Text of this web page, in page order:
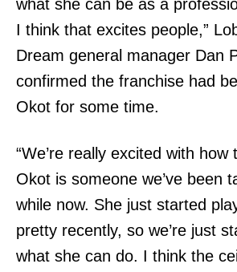
what she can be as a
I think that excites people,”
Dream general manager Dan
confirmed the franchise had
Okot for some time.
“We’re really excited with how
Okot is someone we’ve been
while now. She just started
pretty recently, so we’re just
what she can do. I think the